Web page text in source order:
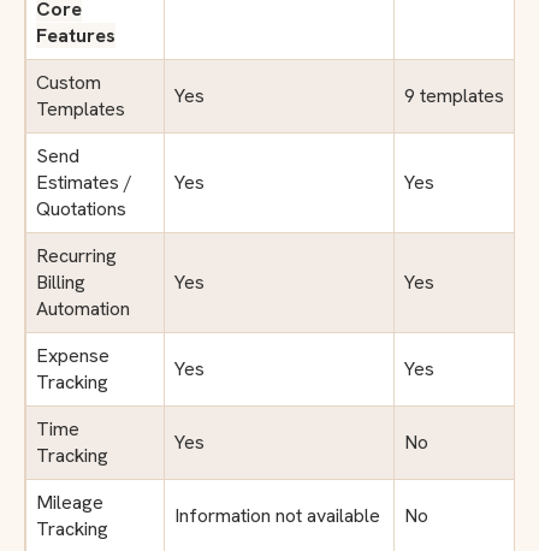
Core
Features
Custom
Templates
Yes 9 templates
Send
Estimates /
Quotations
Yes Yes
Recurring
Billing
Automation
Yes Yes
Expense
Tracking
Yes Yes
Time
Tracking
Yes No
Mileage
Tracking
Information not available No